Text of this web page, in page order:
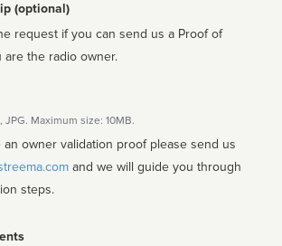
(optional)
request if you can send us a Proof of
are the radio owner.
JPG. Maximum size: 10MB.
an owner validation proof please send us
steps.